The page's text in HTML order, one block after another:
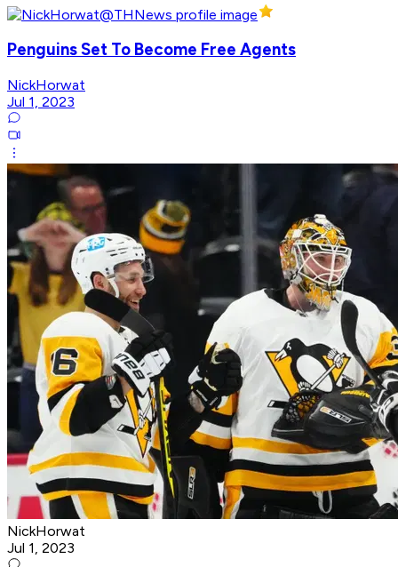
Penguins Set To Become Free Agents
NickHorwat
Jul 1, 2023
NickHorwat
Jul 1, 2023